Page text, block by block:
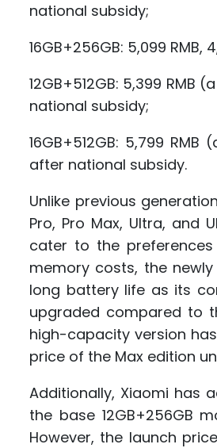
national subsidy;
16GB+256GB: 5,099
12GB+512GB: 5,399
national subsidy;
16GB+512GB: 5,799
after national subsidy.
Unlike previous
Pro, Pro Max, Ultra, and
cater to the
memory costs, the
long battery life as its
upgraded compared to
high-capacity version
price of the Max edition
Additionally, Xiaomi has
the base 12GB+256GB
However, the launch